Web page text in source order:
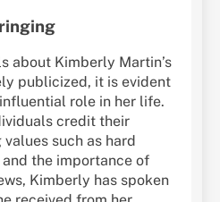
about Kimberly Martin’s
publicized, it is evident
role in her life.
credit their
such as hard
the importance of
Kimberly has spoken